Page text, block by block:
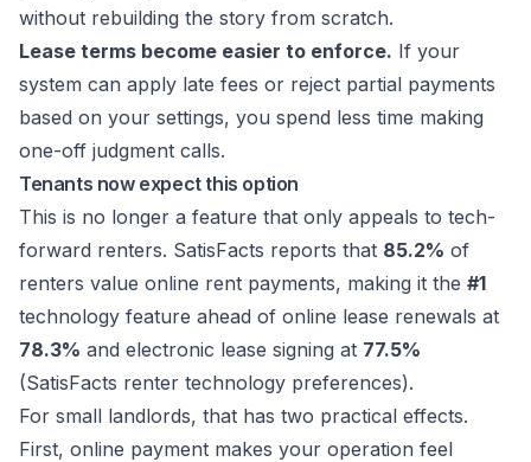
without rebuilding the story from scratch.
Lease terms become easier to enforce. If your
system can apply late fees or reject partial payments
based on your settings, you spend less time making
one-off judgment calls.
Tenants now expect this option
This is no longer a feature that only appeals to tech-
forward renters. SatisFacts reports that 85.2% of
renters value online rent payments, making it the #1
technology feature ahead of online lease renewals at
78.3% and electronic lease signing at 77.5%
(SatisFacts renter technology preferences).
For small landlords, that has two practical effects.
First, online payment makes your operation feel